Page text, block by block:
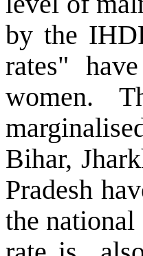
by the
rates"
women.
Bihar,
Pradesh
the